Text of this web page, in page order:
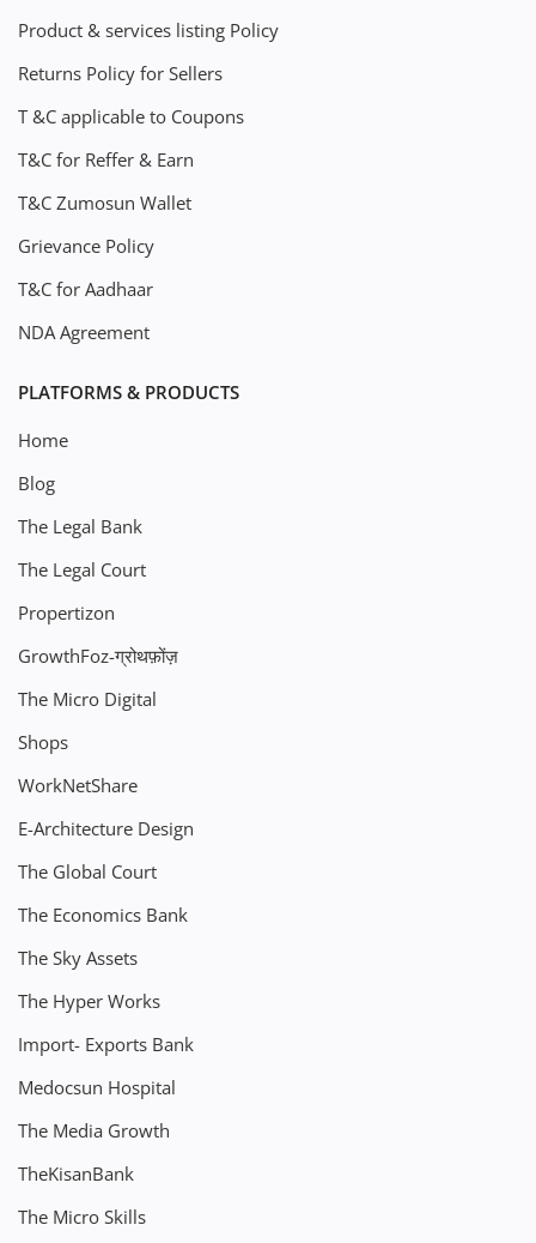
Product & services listing Policy
Returns Policy for Sellers
T &C applicable to Coupons
T&C for Reffer & Earn
T&C Zumosun Wallet
Grievance Policy
T&C for Aadhaar
NDA Agreement
PLATFORMS & PRODUCTS
Home
Blog
The Legal Bank
The Legal Court
Propertizon
GrowthFoz-ग्रोथफ़ोंज़
The Micro Digital
Shops
WorkNetShare
E-Architecture Design
The Global Court
The Economics Bank
The Sky Assets
The Hyper Works
Import- Exports Bank
Medocsun Hospital
The Media Growth
TheKisanBank
The Micro Skills